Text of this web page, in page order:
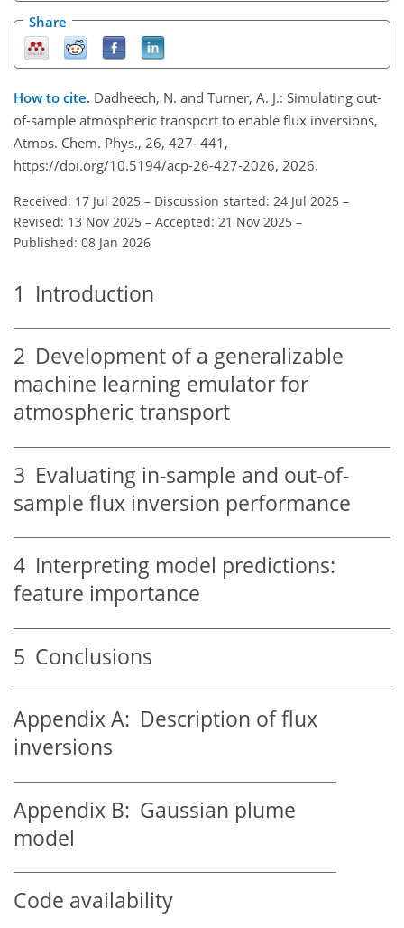
Share
How to cite. Dadheech, N. and Turner, A. J.: Simulating out-
of-sample atmospheric transport to enable flux inversions,
Atmos. Chem. Phys., 26, 427–441,
https://doi.org/10.5194/acp-26-427-2026, 2026.
Received: 17 Jul 2025 – Discussion started: 24 Jul 2025 –
Revised: 13 Nov 2025 – Accepted: 21 Nov 2025 –
Published: 08 Jan 2026
1 Introduction
2 Development of a generalizable
machine learning emulator for
atmospheric transport
3 Evaluating in-sample and out-of-
sample flux inversion performance
4 Interpreting model predictions:
feature importance
5 Conclusions
Appendix A: Description of flux
inversions
Appendix B: Gaussian plume
model
Code availability